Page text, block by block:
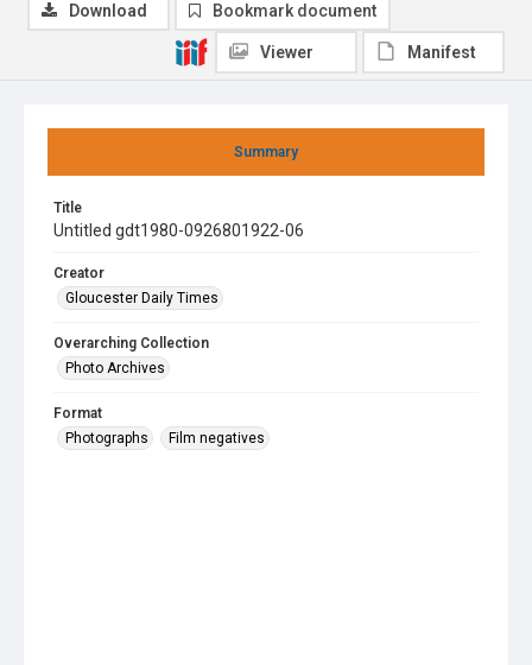
Summary
Title
Untitled gdt1980-0926801922-06
Creator
Gloucester Daily Times
Overarching Collection
Photo Archives
Format
Photographs
Film negatives
Download Bookmark document
Viewer Manifest